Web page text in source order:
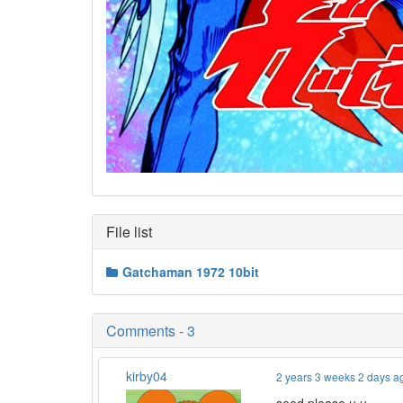
File list
Gatchaman 1972 10bit
Comments - 3
kirby04 2 years 3 weeks 2 days